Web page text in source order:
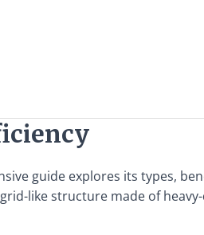
guide explores its types,
like structure made of heavy-